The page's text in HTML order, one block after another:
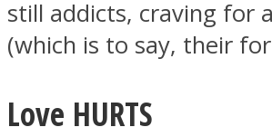
still addicts, craving for
(which is to say, their
Love HURTS